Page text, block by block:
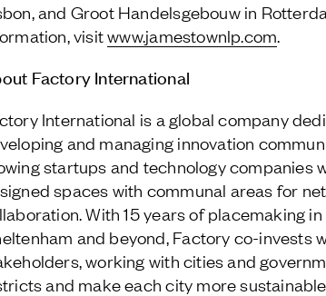
and Groot Handelsgebouw in
visitwww.jamestownlp.com.
Factory International
International is a global company
and managing innovation
startups and technology companies
spaces with communal areas for
With 15 years of placemaking
and beyond, Factory co-invests
working with cities and
and make each city more